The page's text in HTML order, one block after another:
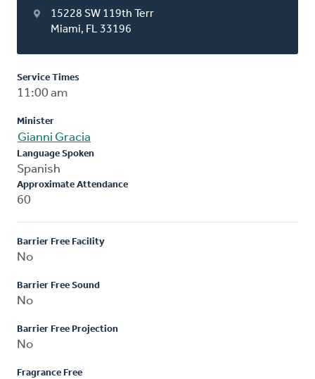
15228 SW 119th Terr
Miami, FL 33196
Service Times
11:00 am
Minister
Gianni Gracia
Language Spoken
Spanish
Approximate Attendance
60
Barrier Free Facility
No
Barrier Free Sound
No
Barrier Free Projection
No
Fragrance Free